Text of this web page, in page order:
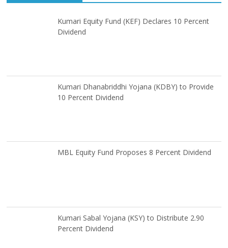
Kumari Equity Fund (KEF) Declares 10 Percent
Dividend
Kumari Dhanabriddhi Yojana (KDBY) to Provide
10 Percent Dividend
MBL Equity Fund Proposes 8 Percent Dividend
Kumari Sabal Yojana (KSY) to Distribute 2.90
Percent Dividend